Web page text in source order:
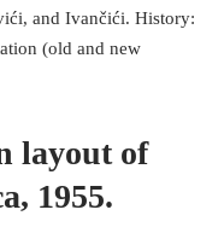
and Ivančići. History:
(old and new
layout of
1955.